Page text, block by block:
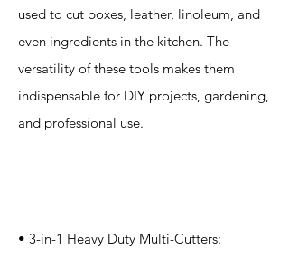
used to cut boxes, leather, linoleum, and
even ingredients in the kitchen. The
versatility of these tools makes them
indispensable for DIY projects, gardening,
and professional use.
• 3-in-1 Heavy Duty Multi-Cutters: